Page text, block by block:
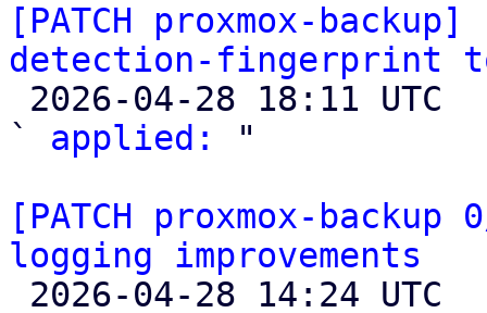
[PATCH proxmox-
detection-fingerprint
` applied:
"
[PATCH proxmox-backup
logging improvements